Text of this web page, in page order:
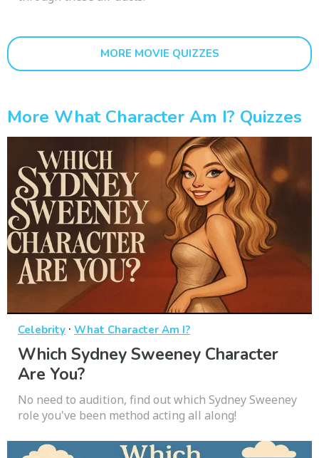
MORE MOVIE QUIZZES
More What Character Am I? Quizzes
Celebrity · What Character Am I?
Which Sydney Sweeney Character
Are You?
No need to audition, find out which Sydney Sweeney
role you've been method acting all along!